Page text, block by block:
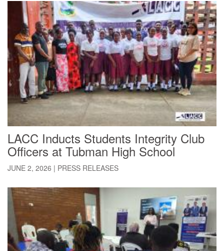
LACC Inducts Students Integrity Club
Officers at Tubman High School
JUNE 2, 2026 | PRESS RELEASES